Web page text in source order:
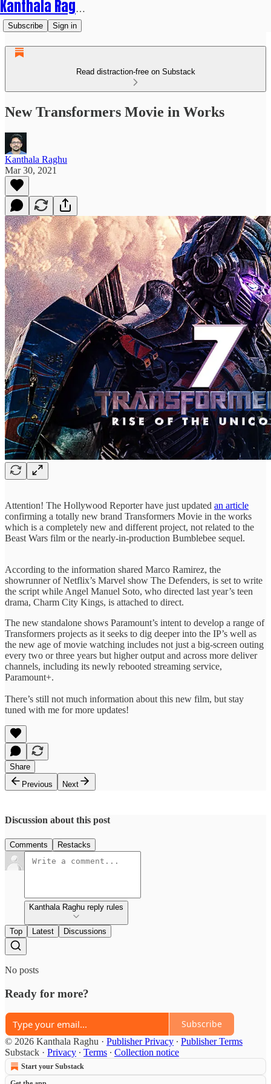
Kanthala Raghu
Subscribe Sign in
Read distraction-free on Substack
New Transformers Movie in Works
Kanthala Raghu
Mar 30, 2021
Attention! The Hollywood Reporter have just updated an article
confirming a totally new brand Transformers Movie in the works
which is a completely new and different project, not related to the
Beast Wars film or the nearly-in-production Bumblebee sequel.
According to the information shared Marco Ramirez, the
showrunner of Netflix’s Marvel show The Defenders, is set to write
the script while Angel Manuel Soto, who directed last year’s teen
drama, Charm City Kings, is attached to direct.
The new standalone shows Paramount’s intent to develop a range of
Transformers projects as it seeks to dig deeper into the IP’s well as
the new age of movie watching includes not just a big-screen outing
every two or three years but higher output and across more deliver
channels, including its newly rebooted streaming service,
Paramount+.
There’s still not much information about this new film, but stay
tuned with me for more updates!
Share
Previous
Next
Discussion about this post
Comments Restacks
Kanthala Raghu reply rules
Top Latest Discussions
No posts
Ready for more?
Subscribe
© 2026 Kanthala Raghu · Publisher Privacy ∙ Publisher Terms
Substack · Privacy ∙ Terms ∙ Collection notice
Start your Substack